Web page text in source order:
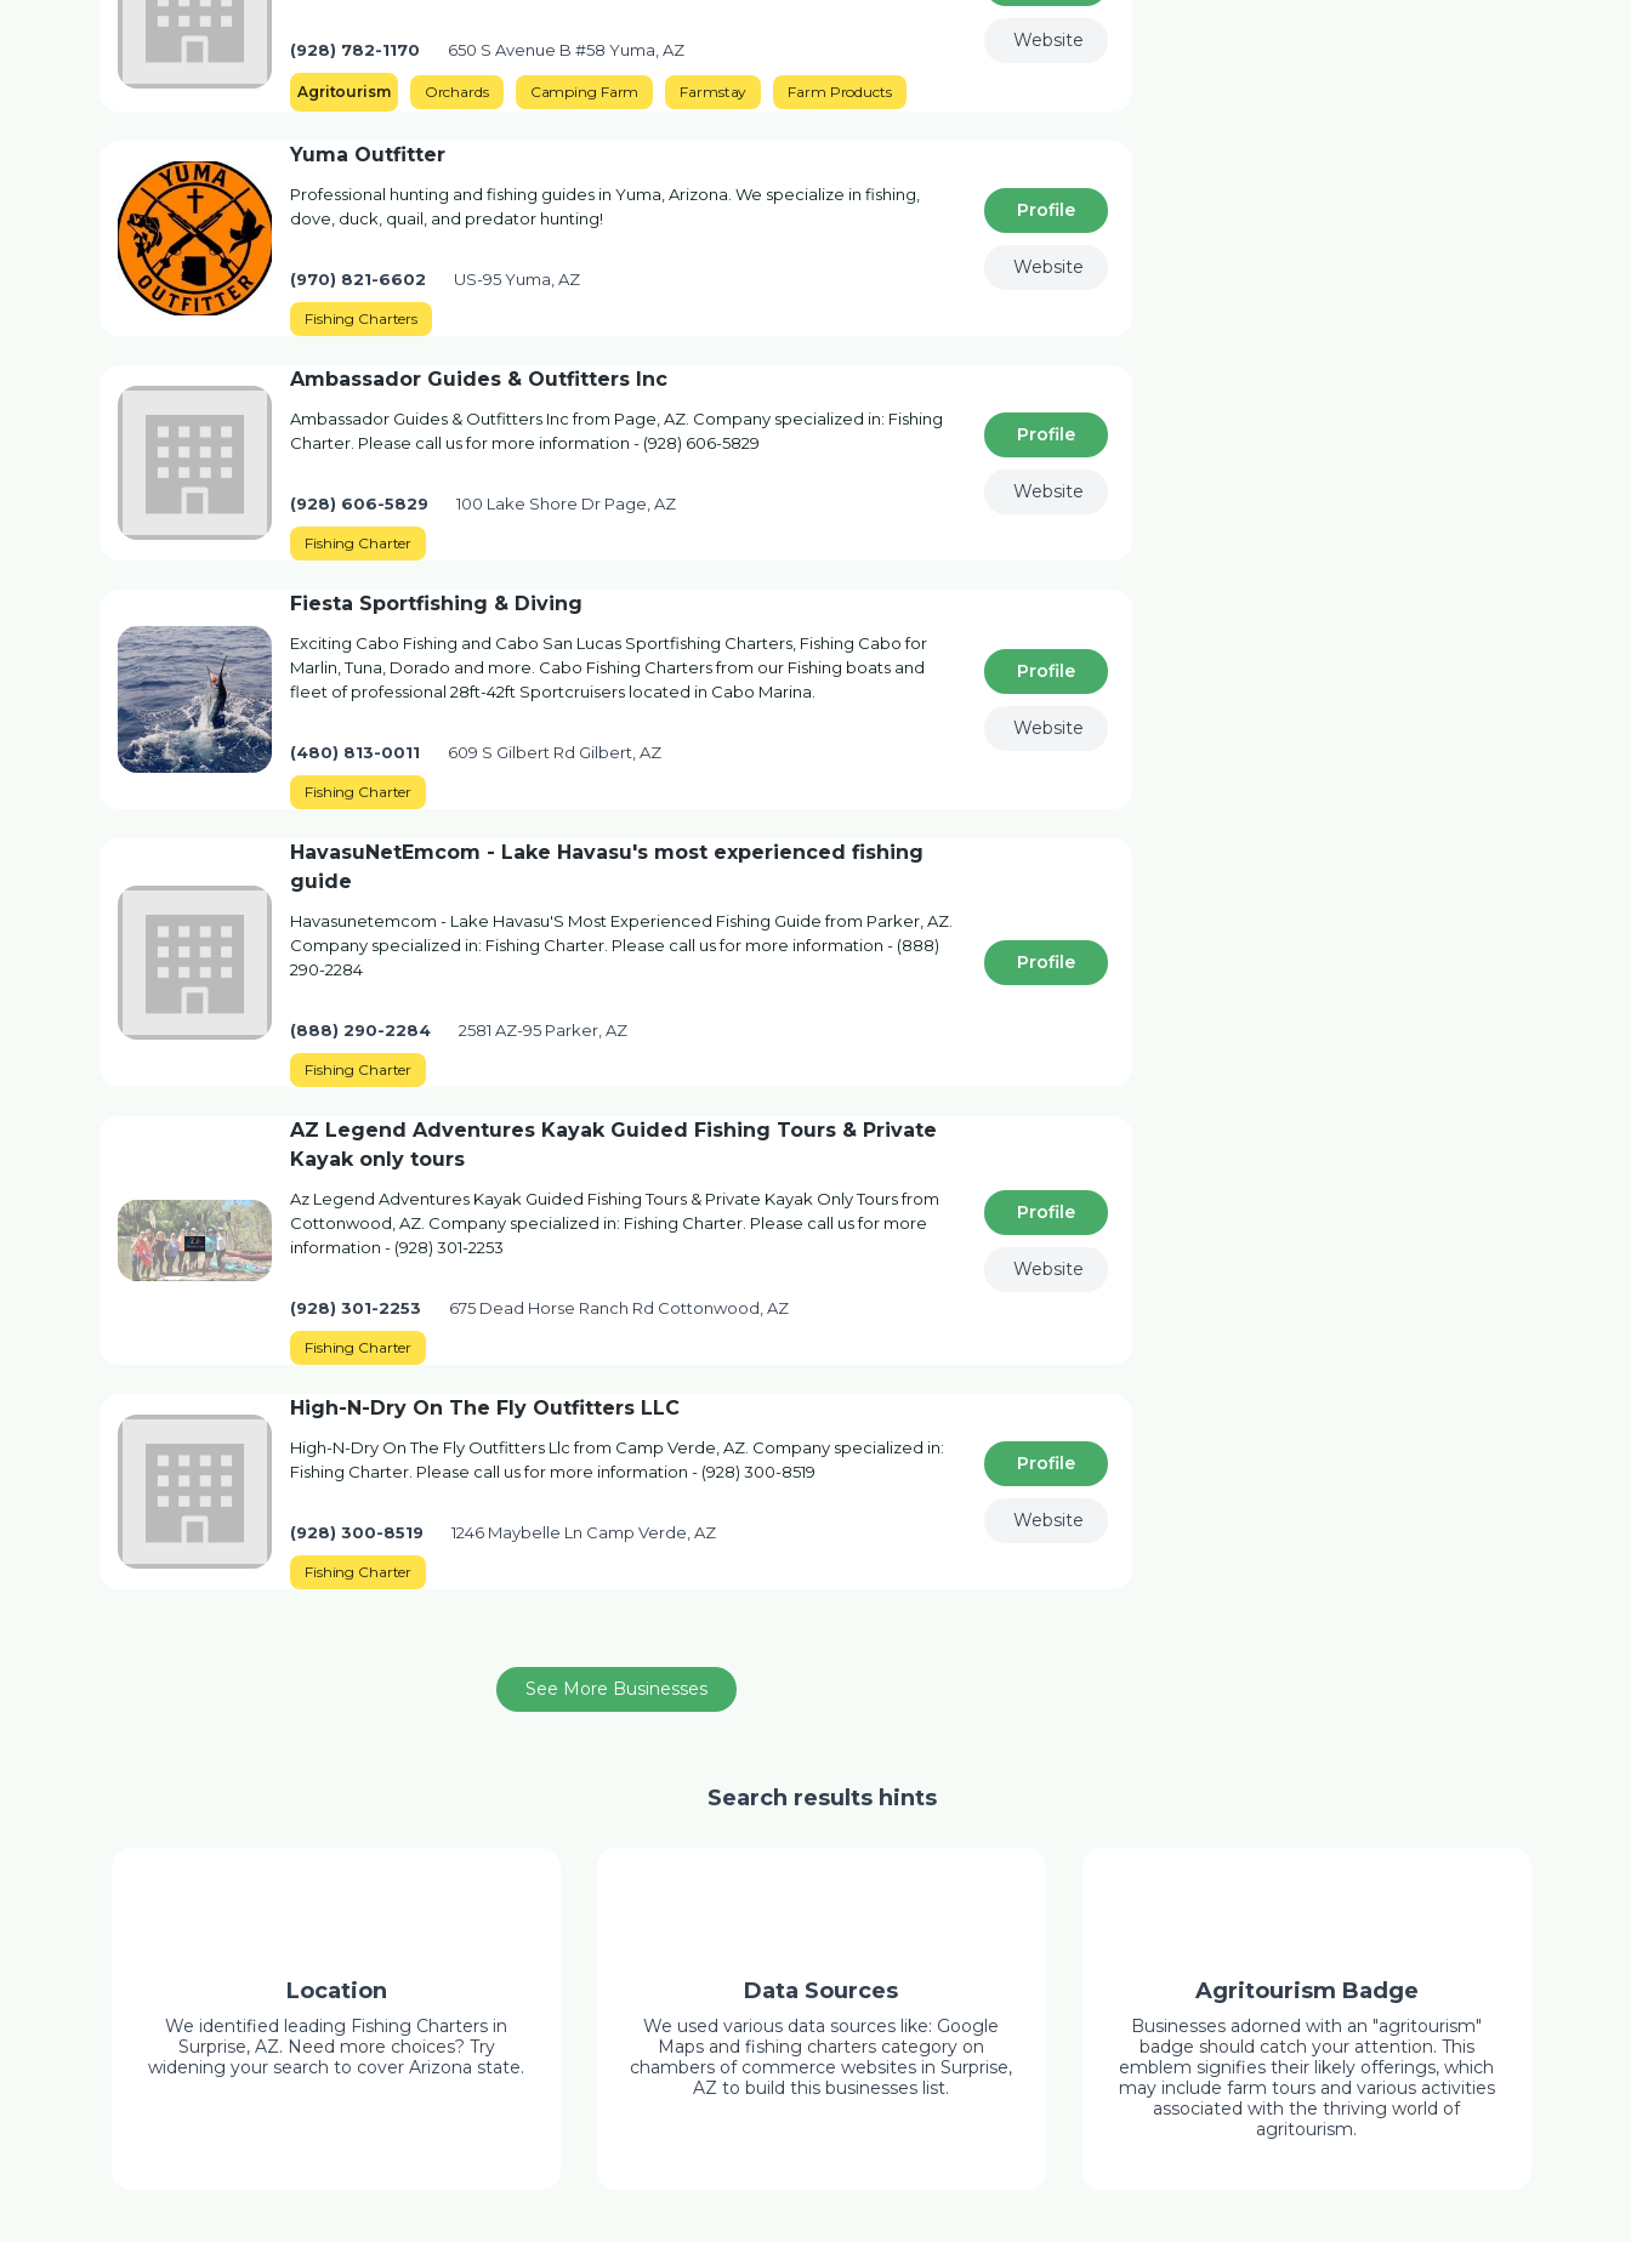
(928) 782-1170 650 S Avenue B #58 Yuma, AZ
Agritourism Orchards Camping Farm Farmstay Farm Products
Website
Yuma Outfitter
Professional hunting and fishing guides in Yuma, Arizona. We specialize in fishing,
dove, duck, quail, and predator hunting!
(970) 821-6602 US-95 Yuma, AZ
Fishing Charters
Profile
Website
Ambassador Guides & Outfitters Inc
Ambassador Guides & Outfitters Inc from Page, AZ. Company specialized in: Fishing
Charter. Please call us for more information - (928) 606-5829
(928) 606-5829 100 Lake Shore Dr Page, AZ
Fishing Charter
Profile
Website
Fiesta Sportfishing & Diving
Exciting Cabo Fishing and Cabo San Lucas Sportfishing Charters, Fishing Cabo for
Marlin, Tuna, Dorado and more. Cabo Fishing Charters from our Fishing boats and
fleet of professional 28ft-42ft Sportcruisers located in Cabo Marina.
(480) 813-0011 609 S Gilbert Rd Gilbert, AZ
Fishing Charter
Profile
Website
HavasuNetEmcom - Lake Havasu's most experienced fishing
guide
Havasunetemcom - Lake Havasu'S Most Experienced Fishing Guide from Parker, AZ.
Company specialized in: Fishing Charter. Please call us for more information - (888)
290-2284
(888) 290-2284 2581 AZ-95 Parker, AZ
Fishing Charter
Profile
AZ Legend Adventures Kayak Guided Fishing Tours & Private
Kayak only tours
Az Legend Adventures Kayak Guided Fishing Tours & Private Kayak Only Tours from
Cottonwood, AZ. Company specialized in: Fishing Charter. Please call us for more
information - (928) 301-2253
(928) 301-2253 675 Dead Horse Ranch Rd Cottonwood, AZ
Fishing Charter
Profile
Website
High-N-Dry On The Fly Outfitters LLC
High-N-Dry On The Fly Outfitters Llc from Camp Verde, AZ. Company specialized in:
Fishing Charter. Please call us for more information - (928) 300-8519
(928) 300-8519 1246 Maybelle Ln Camp Verde, AZ
Fishing Charter
Profile
Website
See More Businesses
Search results hints
Location
We identified leading Fishing Charters in
Surprise, AZ. Need more choices? Try
widening your search to cover Arizona state.
Data Sources
We used various data sources like: Google
Maps and fishing charters category on
chambers of commerce websites in Surprise,
AZ to build this businesses list.
Agritourism Badge
Businesses adorned with an "agritourism"
badge should catch your attention. This
emblem signifies their likely offerings, which
may include farm tours and various activities
associated with the thriving world of
agritourism.